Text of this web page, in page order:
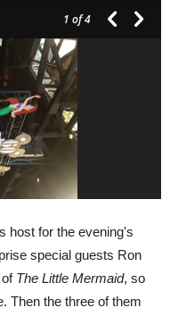
1 of 4
host for the evening's
special guests Ron
The Little Mermaid, so
Then the three of them